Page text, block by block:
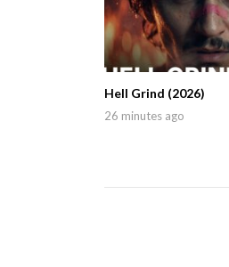
Hell Grind (2026)
26 minutes ago